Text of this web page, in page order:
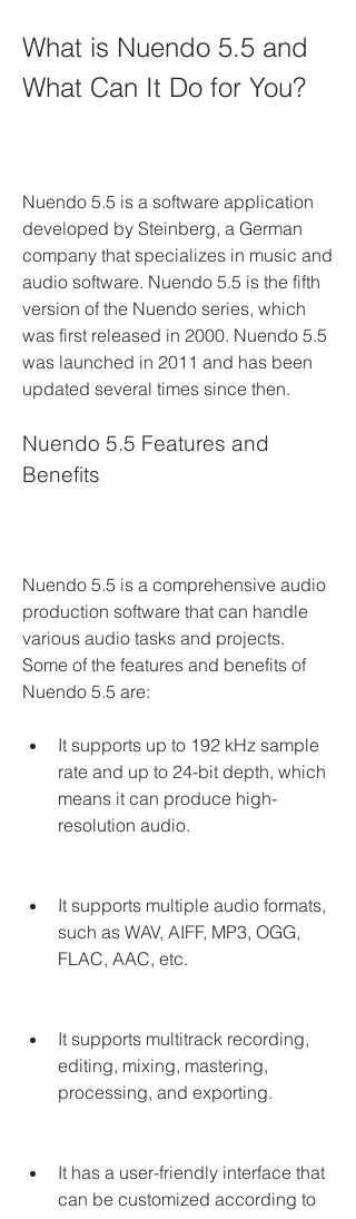
What is Nuendo 5.5 and
What Can It Do for You?
Nuendo 5.5 is a software application
developed by Steinberg, a German
company that specializes in music and
audio software. Nuendo 5.5 is the fifth
version of the Nuendo series, which
was first released in 2000. Nuendo 5.5
was launched in 2011 and has been
updated several times since then.
Nuendo 5.5 Features and
Benefits
Nuendo 5.5 is a comprehensive audio
production software that can handle
various audio tasks and projects.
Some of the features and benefits of
Nuendo 5.5 are:
It supports up to 192 kHz sample
rate and up to 24-bit depth, which
means it can produce high-
resolution audio.
It supports multiple audio formats,
such as WAV, AIFF, MP3, OGG,
FLAC, AAC, etc.
It supports multitrack recording,
editing, mixing, mastering,
processing, and exporting.
It has a user-friendly interface that
can be customized according to